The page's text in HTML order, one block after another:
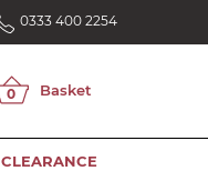
0333 400 2254
CLEARANCE